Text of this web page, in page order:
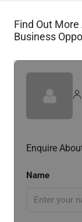
Find Out
Business
Enquire
Name